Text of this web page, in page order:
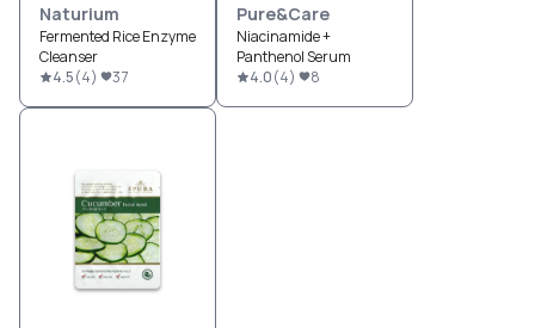
Naturium
Fermented Rice Enzyme
Cleanser
4.5(4) 37
Pure&Care
Niacinamide +
Panthenol Serum
4.0(4) 8